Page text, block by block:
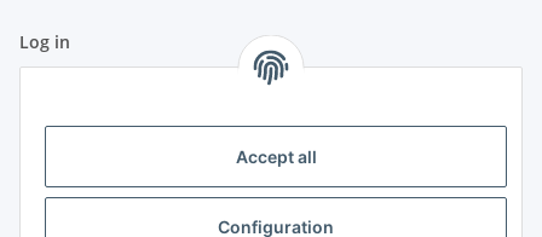
Accept all
Configuration
Log in
are mandatory.
Password